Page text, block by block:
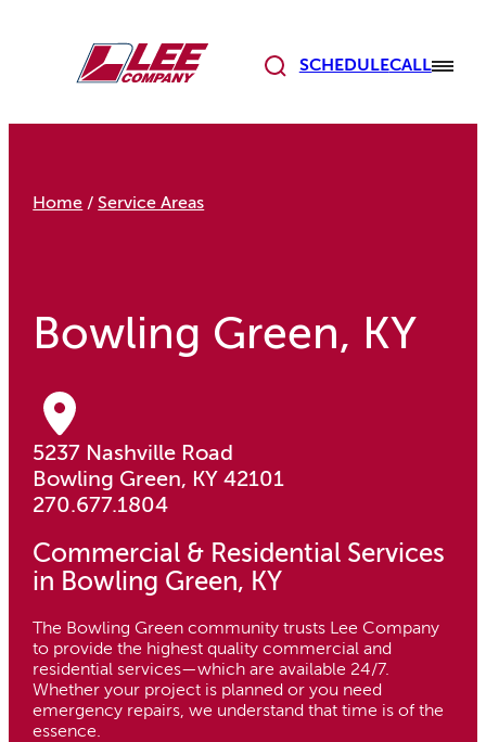
SCHEDULECALL
Home /Service Areas
Bowling Green, KY
5237 Nashville Road
Bowling Green, KY 42101
270.677.1804
Commercial & Residential Services
in Bowling Green, KY
The Bowling Green community trusts Lee Company
to provide the highest quality commercial and
residential services—which are available 24/7.
Whether your project is planned or you need
emergency repairs, we understand that time is of the
essence.